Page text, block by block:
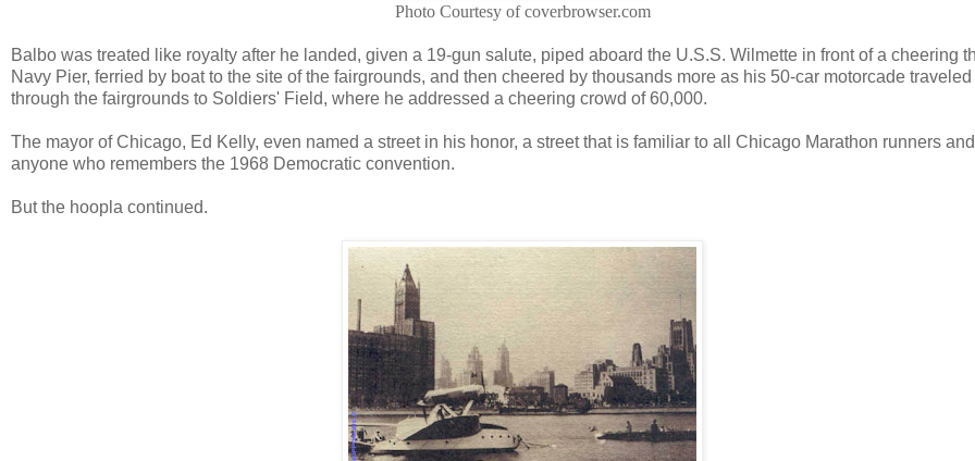
Photo Courtesy of coverbrowser.com
Balbo was treated like royalty after he landed, given a 19-gun salute, piped aboard the U.S.S. Wilmette in front of a cheering
Navy Pier, ferried by boat to the site of the fairgrounds, and then cheered by thousands more as his 50-car motorcade
through the fairgrounds to Soldiers' Field, where he addressed a cheering crowd of 60,000.
The mayor of Chicago, Ed Kelly, even named a street in his honor, a street that is familiar to all Chicago Marathon runners and
anyone who remembers the 1968 Democratic convention.
But the hoopla continued.